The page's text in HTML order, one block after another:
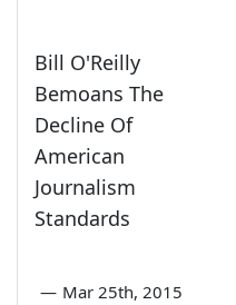
Bill O'Reilly
Bemoans The
Decline Of
American
Journalism
Standards
— Mar 25th, 2015